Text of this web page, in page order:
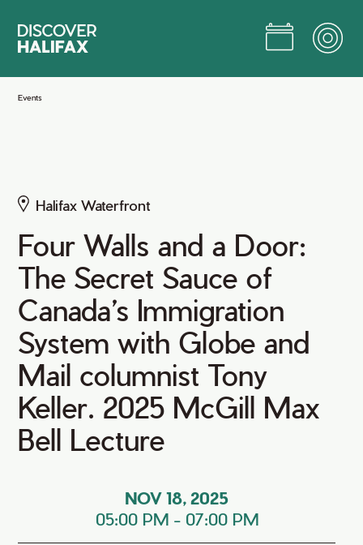
Main
Events
Halifax Waterfront
Four Walls and a Door:
The Secret Sauce of
Canada’s Immigration
System with Globe and
Mail columnist Tony
Keller. 2025 McGill Max
Bell Lecture
NOV 18, 2025
05:00 PM - 07:00 PM